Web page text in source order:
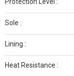
Sole :
Lining :
Heat Resistance :